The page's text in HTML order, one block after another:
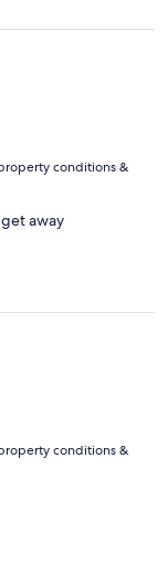
conditions &
away
conditions &